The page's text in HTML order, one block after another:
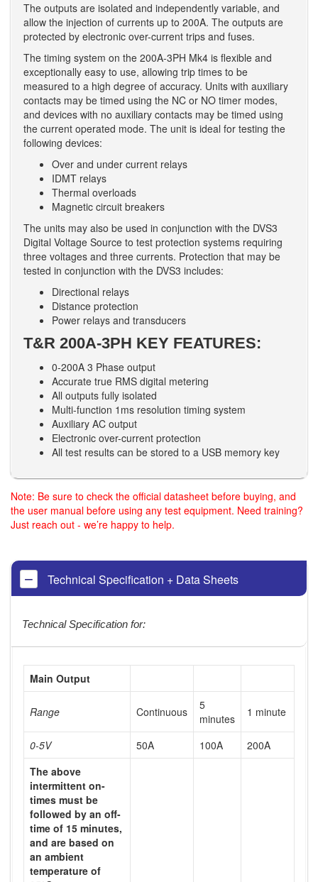
The outputs are isolated and independently variable, and
allow the injection of currents up to 200A. The outputs are
protected by electronic over-current trips and fuses.
The timing system on the 200A-3PH Mk4 is flexible and
exceptionally easy to use, allowing trip times to be
measured to a high degree of accuracy. Units with auxiliary
contacts may be timed using the NC or NO timer modes,
and devices with no auxiliary contacts may be timed using
the current operated mode. The unit is ideal for testing the
following devices:
Over and under current relays
IDMT relays
Thermal overloads
Magnetic circuit breakers
The units may also be used in conjunction with the DVS3
Digital Voltage Source to test protection systems requiring
three voltages and three currents. Protection that may be
tested in conjunction with the DVS3 includes:
Directional relays
Distance protection
Power relays and transducers
T&R 200A-3PH KEY FEATURES:
0-200A 3 Phase output
Accurate true RMS digital metering
All outputs fully isolated
Multi-function 1ms resolution timing system
Auxiliary AC output
Electronic over-current protection
All test results can be stored to a USB memory key
Note: Be sure to check the official datasheet before buying, and
the user manual before using any test equipment. Need training?
Just reach out - we’re happy to help.
Technical Specification + Data Sheets
Technical Specification for:
Main Output
Range Continuous
5
minutes
1 minute
0-5V 50A 100A
200A
The above
intermittent on-
times must be
followed by an off-
time of 15 minutes,
and are based on
an ambient
temperature of